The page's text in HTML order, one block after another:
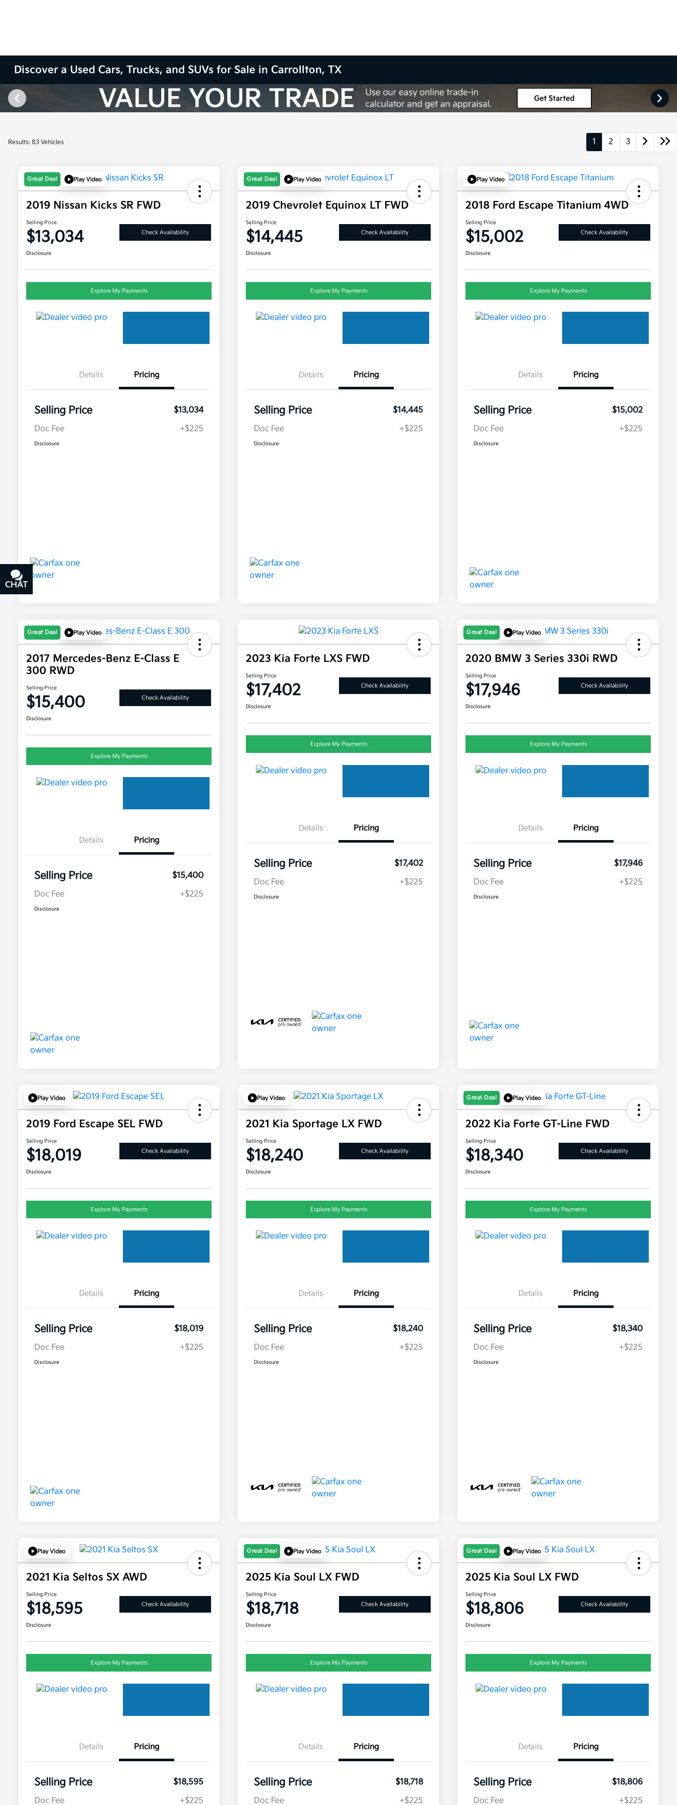
Discover a Used Cars, Trucks, and SUVs for Sale in Carrollton, TX
Results: 83 Vehicles 1 2 3
Great Deal Play Video
2019 Nissan Kicks SR FWD
Selling Price
$13,034 Check Availability
Disclosure
Explore My Payments
Details Pricing
Selling Price
$13,034
Doc Fee
+$225
Disclosure
Great Deal Play Video
2019 Chevrolet Equinox LT FWD
Selling Price
$14,445 Check Availability
Disclosure
Explore My Payments
Details Pricing
Selling Price
$14,445
Doc Fee
+$225
Disclosure
Play Video
2018 Ford Escape Titanium 4WD
Selling Price
$15,002 Check Availability
Disclosure
Explore My Payments
Details Pricing
Selling Price
$15,002
Doc Fee
+$225
Disclosure
Great Deal Play Video
2017 Mercedes-Benz E-Class E
300 RWD
Selling Price
$15,400 Check Availability
Disclosure
Explore My Payments
Details Pricing
Selling Price
$15,400
Doc Fee
+$225
Disclosure
2023 Kia Forte LXS FWD
Selling Price
$17,402 Check Availability
Disclosure
Explore My Payments
Details Pricing
Selling Price
$17,402
Doc Fee
+$225
Disclosure
Great Deal Play Video
2020 BMW 3 Series 330i RWD
Selling Price
$17,946 Check Availability
Disclosure
Explore My Payments
Details Pricing
Selling Price
$17,946
Doc Fee
+$225
Disclosure
Play Video
2019 Ford Escape SEL FWD
Selling Price
$18,019 Check Availability
Disclosure
Explore My Payments
Details Pricing
Selling Price
$18,019
Doc Fee
+$225
Disclosure
Play Video
2021 Kia Sportage LX FWD
Selling Price
$18,240 Check Availability
Disclosure
Explore My Payments
Details Pricing
Selling Price
$18,240
Doc Fee
+$225
Disclosure
Great Deal Play Video
2022 Kia Forte GT-Line FWD
Selling Price
$18,340 Check Availability
Disclosure
Explore My Payments
Details Pricing
Selling Price
$18,340
Doc Fee
+$225
Disclosure
Play Video
2021 Kia Seltos SX AWD
Selling Price
$18,595 Check Availability
Disclosure
Explore My Payments
Details Pricing
Selling Price
$18,595
Doc Fee
+$225
Great Deal Play Video
2025 Kia Soul LX FWD
Selling Price
$18,718 Check Availability
Disclosure
Explore My Payments
Details Pricing
Selling Price
$18,718
Doc Fee
+$225
Great Deal Play Video
2025 Kia Soul LX FWD
Selling Price
$18,806 Check Availability
Disclosure
Explore My Payments
Details Pricing
Selling Price
$18,806
Doc Fee
+$225
CHAT
TEXT